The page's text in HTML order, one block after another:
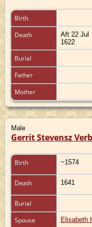
Birth
Death
Aft 22 Jul
1622
Burial
Father
Mother
Male
Gerrit Stevensz
Birth ~1574
Death 1641
Burial
Spouse
Elisabeth